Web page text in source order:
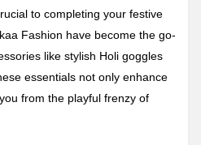
to completing your festive
Fashion have become the go-
like stylish Holi goggles
essentials not only enhance
from the playful frenzy of